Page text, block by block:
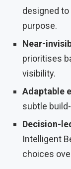
designed
purpose.
Near-
prioritises
visibility.
Adaptable
subtle
Decision-
Intelligent
choices